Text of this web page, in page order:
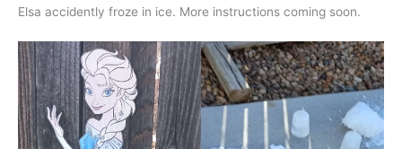
Elsa accidently froze in ice. More instructions coming soon.